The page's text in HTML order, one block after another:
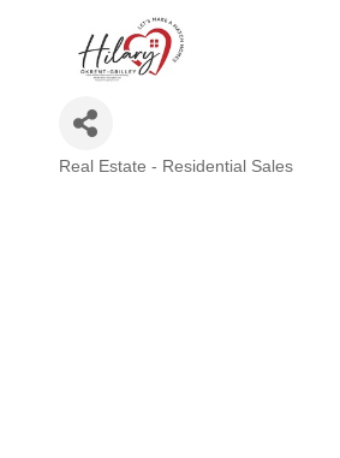
Categories
Real Estate - Residential Sales